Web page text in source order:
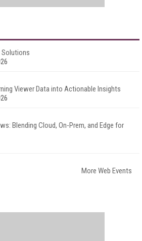
Solutions
Viewer Data into Actionable Insights
Blending Cloud, On-Prem, and Edge for
More Web Events